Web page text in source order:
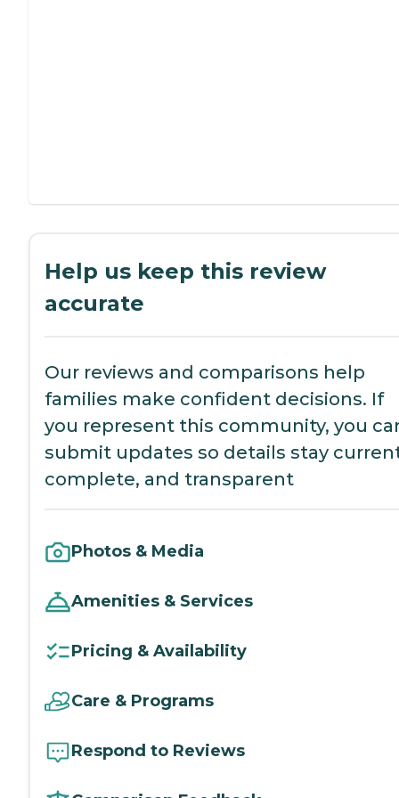
Help us keep this review
accurate
Our reviews and comparisons help
families make confident decisions. If
you represent this community, you
submit updates so details stay
complete, and transparent
Photos & Media
Amenities & Services
Pricing & Availability
Care & Programs
Respond to Reviews